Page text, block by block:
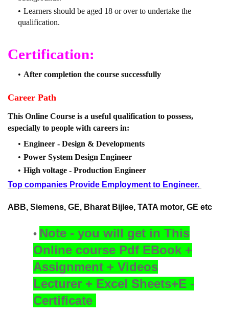
Learners should be aged 18 or over to undertake the
qualification.
Certification:
After completion the course successfully
Career Path
This Online Course is a useful qualification to possess,
especially to people with careers in:
Engineer - Design & Developments
Power System Design Engineer
High voltage - Production Engineer
Top companies Provide Employment to Engineer.
ABB, Siemens, GE, Bharat Bijlee, TATA motor, GE etc
Note - you will get in This
Online course Pdf EBook +
Assignment + Videos
Lecturer + Excel Sheets+E -
Certificate